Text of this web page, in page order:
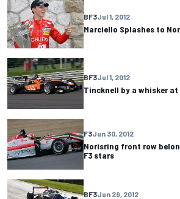
BF3Jul 1, 2012
Marciello Splashes to
BF3Jul 1, 2012
Tincknell by a whisker
F3Jun 30, 2012
Norisring front row
F3 stars
BF3Jun 29, 2012